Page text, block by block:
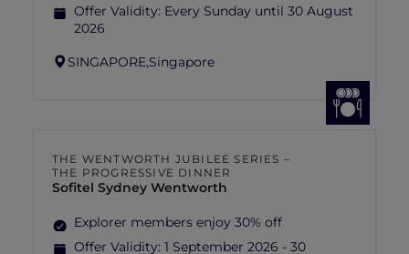
Offer Validity: Every Sunday until 30 August
2026
SINGAPORE,Singapore
THE WENTWORTH JUBILEE SERIES –
THE PROGRESSIVE DINNER
Sofitel Sydney Wentworth
Explorer members enjoy 30% off
Offer Validity: 1 September 2026 - 30